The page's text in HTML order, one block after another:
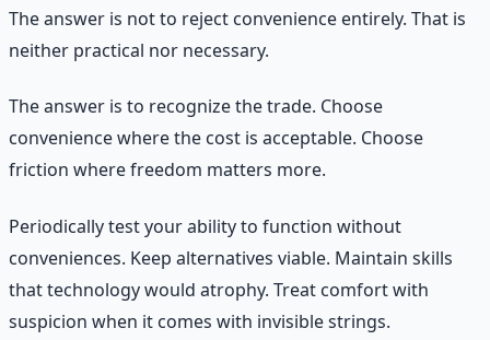
The answer is not to reject convenience entirely. That is
neither practical nor necessary.
The answer is to recognize the trade. Choose
convenience where the cost is acceptable. Choose
friction where freedom matters more.
Periodically test your ability to function without
conveniences. Keep alternatives viable. Maintain skills
that technology would atrophy. Treat comfort with
suspicion when it comes with invisible strings.